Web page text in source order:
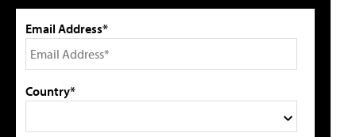
Email Address*
Country*